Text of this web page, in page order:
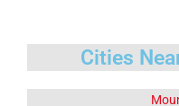
Cities